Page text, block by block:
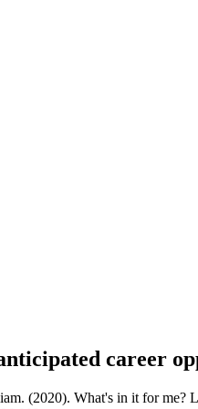
career
(2020). What's in it for me?